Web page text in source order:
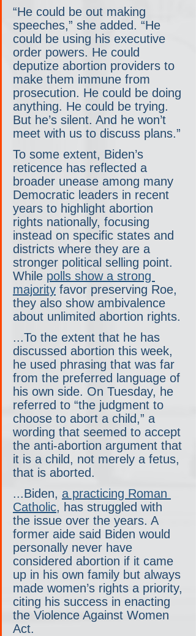
“He could be out making
speeches,” she added. “He
could be using his executive
order powers. He could
deputize abortion providers to
make them immune from
prosecution. He could be doing
anything. He could be trying.
But he’s silent. And he won’t
meet with us to discuss plans.”
To some extent, Biden’s
reticence has reflected a
broader unease among many
Democratic leaders in recent
years to highlight abortion
rights nationally, focusing
instead on specific states and
districts where they are a
stronger political selling point.
While polls show a strong
majority favor preserving Roe,
they also show ambivalence
about unlimited abortion rights.
...To the extent that he has
discussed abortion this week,
he used phrasing that was far
from the preferred language of
his own side. On Tuesday, he
referred to “the judgment to
choose to abort a child,” a
wording that seemed to accept
the anti-abortion argument that
it is a child, not merely a fetus,
that is aborted.
...Biden, a practicing Roman
Catholic, has struggled with
the issue over the years. A
former aide said Biden would
personally never have
considered abortion if it came
up in his own family but always
made women’s rights a priority,
citing his success in enacting
the Violence Against Women
Act.